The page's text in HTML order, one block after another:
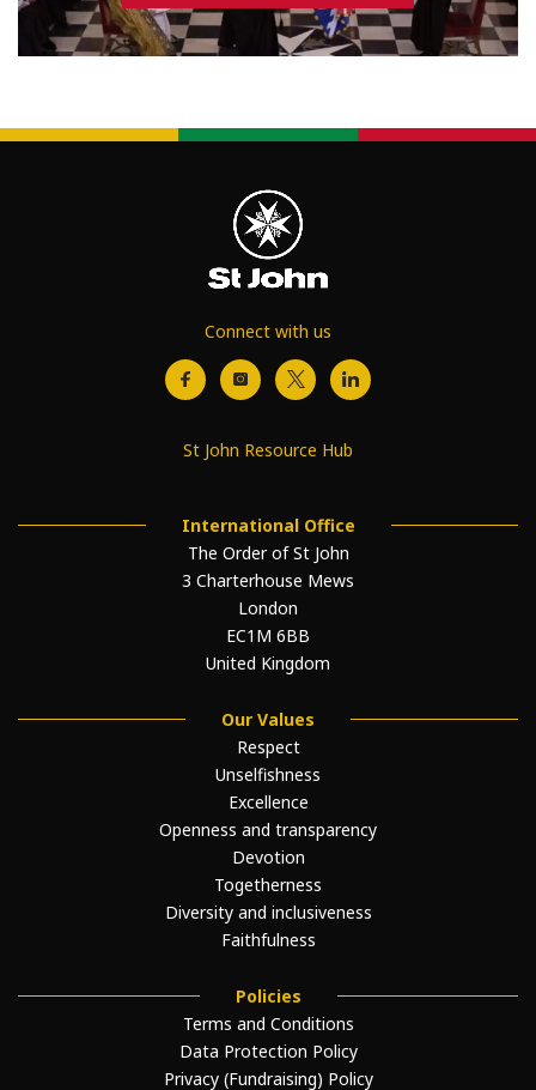
Connect with us
St John Resource Hub
International Office
The Order of St John
3 Charterhouse Mews
London
EC1M 6BB
United Kingdom
Our Values
Respect
Unselfishness
Excellence
Openness and transparency
Devotion
Togetherness
Diversity and inclusiveness
Faithfulness
Policies
Terms and Conditions
Data Protection Policy
Privacy (Fundraising) Policy